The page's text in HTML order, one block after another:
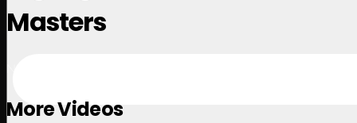
Masters
More Videos